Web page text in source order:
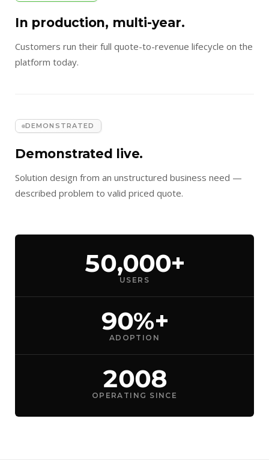
In production, multi-year.
Customers run their full quote-to-revenue lifecycle on the
platform today.
DEMONSTRATED
Demonstrated live.
Solution design from an unstructured business need —
described problem to valid priced quote.
50,000+
USERS
90%+
ADOPTION
2008
OPERATING SINCE